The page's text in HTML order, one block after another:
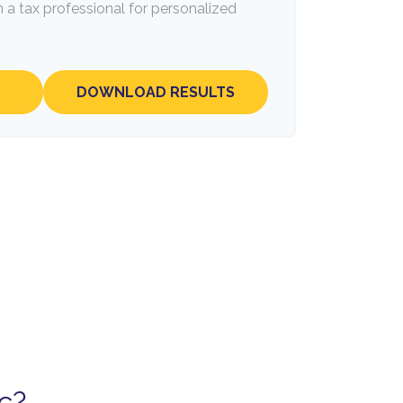
a tax professional for personalized
DOWNLOAD RESULTS